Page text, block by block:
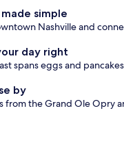
simple
Nashville and
day right
spans eggs and
by
from the Grand Ole Opry